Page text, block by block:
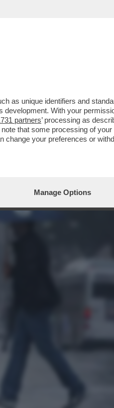
METEO PER IL
as unique identifiers and
With your
partners’ processing as
that some processing of
change your preferences or
Manage Options